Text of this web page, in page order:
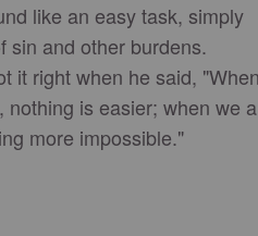
like an easy task, simply
sin and other burdens.
it right when he said,
nothing is easier; when we
more impossible."